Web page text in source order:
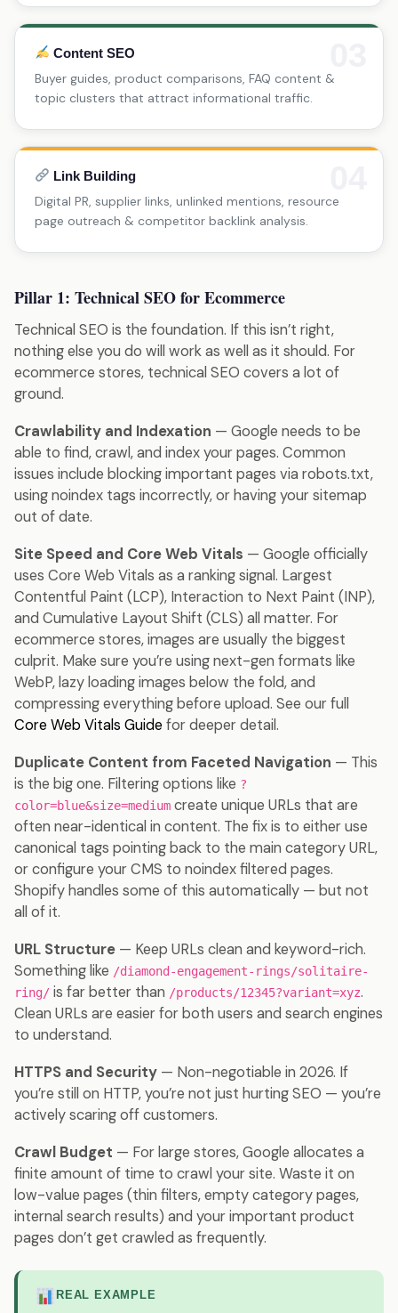
Content SEO
Buyer guides, product comparisons, FAQ content &
topic clusters that attract informational traffic.
Link Building
Digital PR, supplier links, unlinked mentions, resource
page outreach & competitor backlink analysis.
Pillar 1: Technical SEO for Ecommerce
Technical SEO is the foundation. If this isn’t right,
nothing else you do will work as well as it should. For
ecommerce stores, technical SEO covers a lot of
ground.
Crawlability and Indexation — Google needs to be
able to find, crawl, and index your pages. Common
issues include blocking important pages via robots.txt,
using noindex tags incorrectly, or having your sitemap
out of date.
Site Speed and Core Web Vitals — Google officially
uses Core Web Vitals as a ranking signal. Largest
Contentful Paint (LCP), Interaction to Next Paint (INP),
and Cumulative Layout Shift (CLS) all matter. For
ecommerce stores, images are usually the biggest
culprit. Make sure you’re using next-gen formats like
WebP, lazy loading images below the fold, and
compressing everything before upload. See our full
Core Web Vitals Guidefor deeper detail.
Duplicate Content from Faceted Navigation — This
is the big one. Filtering options like ?
color=blue&size=medium create unique URLs that are
often near-identical in content. The fix is to either use
canonical tags pointing back to the main category URL,
or configure your CMS to noindex filtered pages.
Shopify handles some of this automatically — but not
all of it.
URL Structure — Keep URLs clean and keyword-rich.
Something like /diamond-engagement-rings/solitaire-
ring/ is far better than /products/12345?variant=xyz.
Clean URLs are easier for both users and search engines
to understand.
HTTPS and Security — Non-negotiable in 2026. If
you’re still on HTTP, you’re not just hurting SEO — you’re
actively scaring off customers.
Crawl Budget — For large stores, Google allocates a
finite amount of time to crawl your site. Waste it on
low-value pages (thin filters, empty category pages,
internal search results) and your important product
pages don’t get crawled as frequently.
REAL EXAMPLE